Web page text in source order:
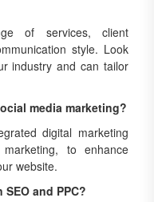
of services, client
style. Look
industry and can tailor
media marketing?
digital marketing
to enhance
website.
and PPC?